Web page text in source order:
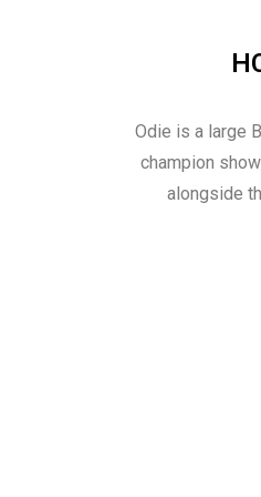
Odie is a large
champion
alongside